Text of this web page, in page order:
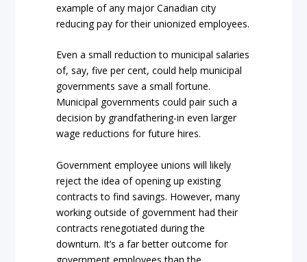
example of any major Canadian city
reducing pay for their unionized employees.
Even a small reduction to municipal salaries
of, say, five per cent, could help municipal
governments save a small fortune.
Municipal governments could pair such a
decision by grandfathering-in even larger
wage reductions for future hires.
Government employee unions will likely
reject the idea of opening up existing
contracts to find savings. However, many
working outside of government had their
contracts renegotiated during the
downturn. It’s a far better outcome for
government employees than the